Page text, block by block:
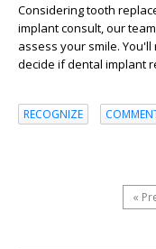
Considering tooth
implant consult, our
assess your smile.
decide if dental implant
RECOGNIZE
«